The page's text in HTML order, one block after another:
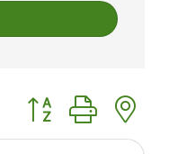
Button group with